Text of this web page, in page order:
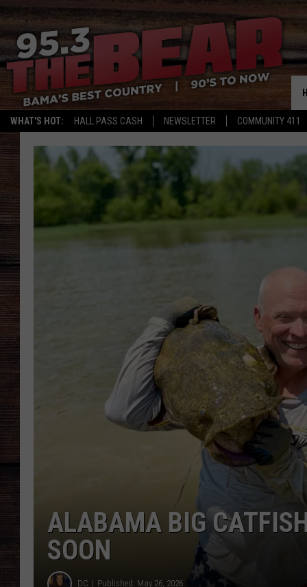
WHAT'S HOT: HALL PASS CASH NEWSLETTER COMMUNITY 411
ALABAMA BIG
SOON
DC Published: May 26, 2026